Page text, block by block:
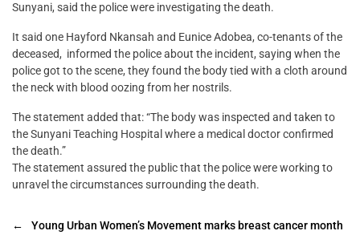
Sunyani, said the police were investigating the death.
It said one Hayford Nkansah and Eunice Adobea, co-tenants of the
deceased, informed the police about the incident, saying when the
police got to the scene, they found the body tied with a cloth around
the neck with blood oozing from her nostrils.
The statement added that: “The body was inspected and taken to
the Sunyani Teaching Hospital where a medical doctor confirmed
the death.”
The statement assured the public that the police were working to
unravel the circumstances surrounding the death.
←
Young Urban Women’s Movement marks breast cancer month